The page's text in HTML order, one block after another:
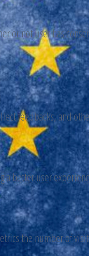
or not user has
feedbacks, and
a better user
the number of